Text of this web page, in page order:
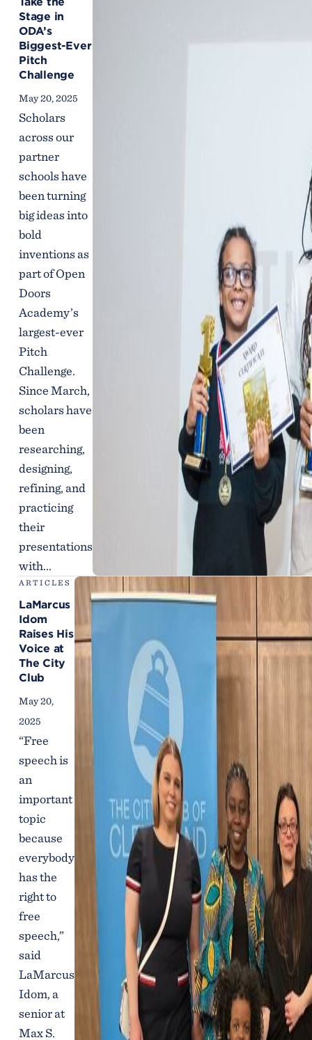
Stage in
ODA’s
Biggest-Ever
Pitch
Challenge
May 20, 2025
Scholars
across our
partner
schools have
been turning
big ideas into
bold
inventions as
part of Open
Doors
Academy’s
largest-ever
Pitch
Challenge.
Since March,
scholars have
been
researching,
designing,
refining, and
practicing
their
presentations
with...
ARTICLES
LaMarcus
Idom
Raises His
Voice at
The City
Club
May 20,
2025
“Free
speech is
an
important
topic
because
everybody
has the
right to
free
speech,”
said
LaMarcus
Idom, a
senior at
Max S.